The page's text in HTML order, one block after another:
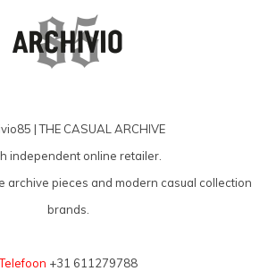
| THE CASUAL ARCHIVE
independent online retailer.
archive pieces and modern casual collection
brands.
+31 611279788